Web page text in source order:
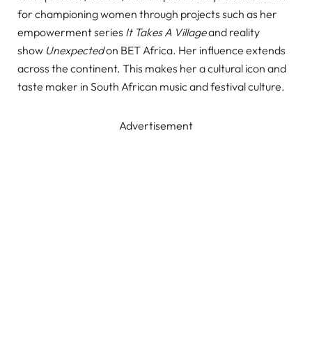
for championing women through projects such as her
empowerment series It Takes A Villageand reality
show Unexpectedon BET Africa. Her influence extends
across the continent. This makes her a cultural icon and
taste maker in South African music and festival culture.
Advertisement